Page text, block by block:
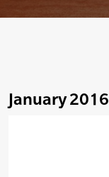
January 2016